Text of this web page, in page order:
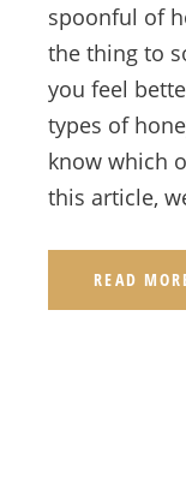
spoonful of
the thing to
you feel
types of
know which
this article,
READ